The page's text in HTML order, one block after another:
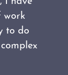
work
to do